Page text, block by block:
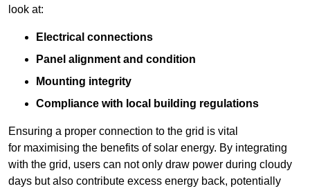
look at:
Electrical connections
Panel alignment and condition
Mounting integrity
Compliance with local building regulations
Ensuring a proper connection to the grid is vital
for maximising the benefits of solar energy. By integrating
with the grid, users can not only draw power during cloudy
days but also contribute excess energy back, potentially